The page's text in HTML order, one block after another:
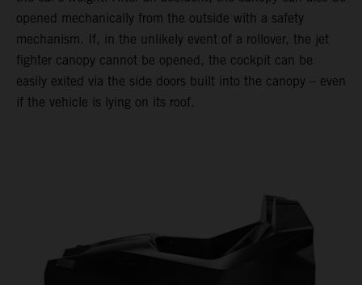
opened mechanically from the outside with a safety
mechanism. If, in the unlikely event of a rollover, the jet
fighter canopy cannot be opened, the cockpit can be
easily exited via the side doors built into the canopy – even
if the vehicle is lying on its roof.